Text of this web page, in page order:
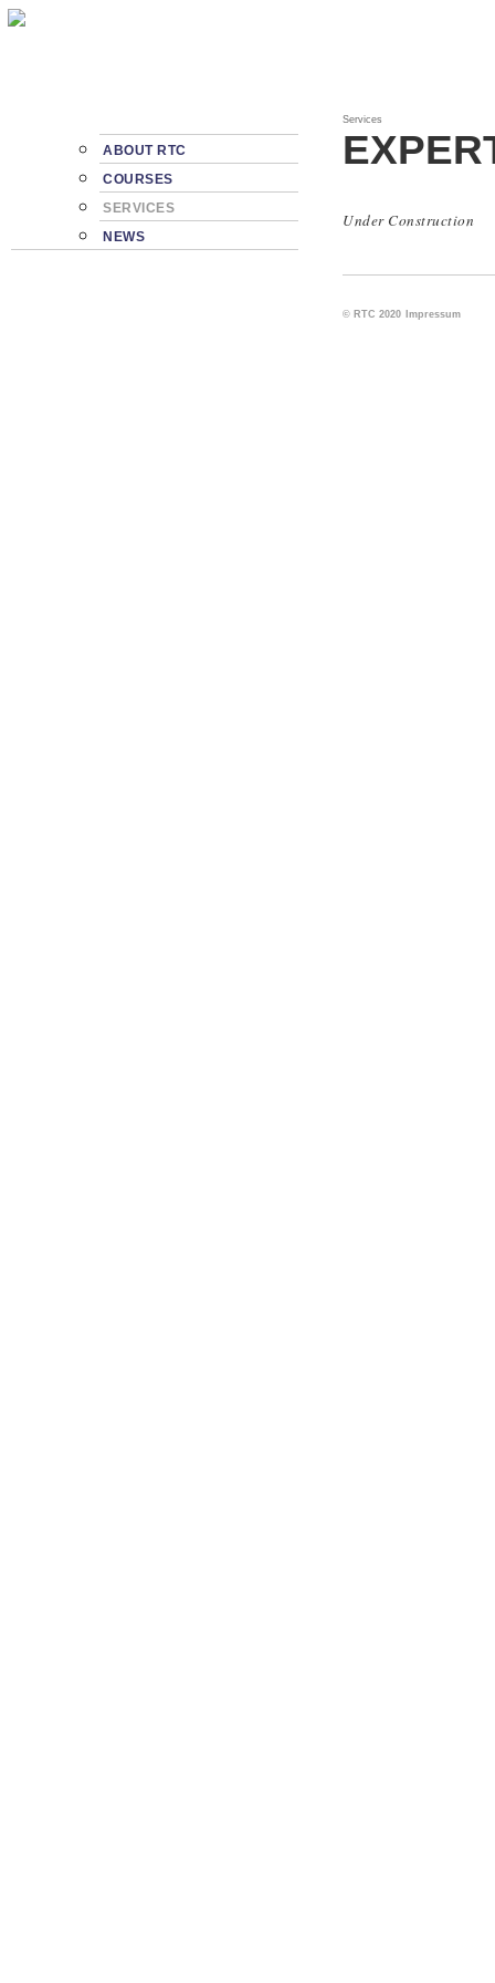
ABOUT RTC
COURSES
SERVICES
NEWS
Services
Under Construction
© RTC 2020 Impressum